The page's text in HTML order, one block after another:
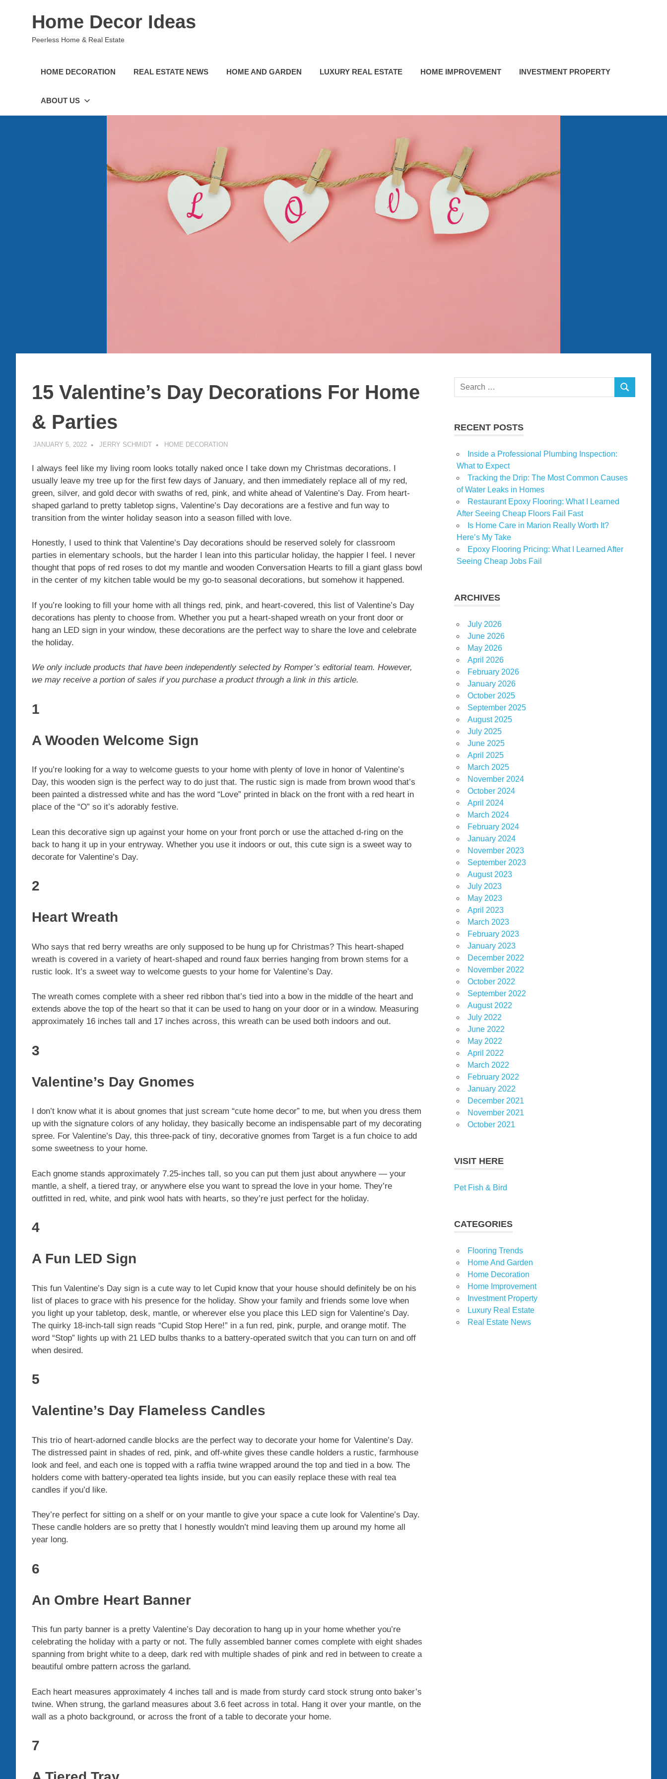
Home Decor Ideas
Peerless Home & Real Estate
HOME DECORATION REAL ESTATE NEWS HOME AND GARDEN LUXURY REAL ESTATE HOME IMPROVEMENT INVESTMENT PROPERTY
ABOUT US
15 Valentine’s Day Decorations For Home
& Parties
JANUARY 5, 2022 JERRY SCHMIDT HOME DECORATION
I always feel like my living room looks totally naked once I take down my Christmas decorations. I
usually leave my tree up for the first few days of January, and then immediately replace all of my red,
green, silver, and gold decor with swaths of red, pink, and white ahead of Valentine’s Day. From heart-
shaped garland to pretty tabletop signs, Valentine’s Day decorations are a festive and fun way to
transition from the winter holiday season into a season filled with love.
Honestly, I used to think that Valentine’s Day decorations should be reserved solely for classroom
parties in elementary schools, but the harder I lean into this particular holiday, the happier I feel. I never
thought that pops of red roses to dot my mantle and wooden Conversation Hearts to fill a giant glass bowl
in the center of my kitchen table would be my go-to seasonal decorations, but somehow it happened.
If you’re looking to fill your home with all things red, pink, and heart-covered, this list of Valentine’s Day
decorations has plenty to choose from. Whether you put a heart-shaped wreath on your front door or
hang an LED sign in your window, these decorations are the perfect way to share the love and celebrate
the holiday.
We only include products that have been independently selected by Romper’s editorial team. However,
we may receive a portion of sales if you purchase a product through a link in this article.
1
A Wooden Welcome Sign
If you’re looking for a way to welcome guests to your home with plenty of love in honor of Valentine’s
Day, this wooden sign is the perfect way to do just that. The rustic sign is made from brown wood that’s
been painted a distressed white and has the word “Love” printed in black on the front with a red heart in
place of the “O” so it’s adorably festive.
Lean this decorative sign up against your home on your front porch or use the attached d-ring on the
back to hang it up in your entryway. Whether you use it indoors or out, this cute sign is a sweet way to
decorate for Valentine’s Day.
2
Heart Wreath
Who says that red berry wreaths are only supposed to be hung up for Christmas? This heart-shaped
wreath is covered in a variety of heart-shaped and round faux berries hanging from brown stems for a
rustic look. It’s a sweet way to welcome guests to your home for Valentine’s Day.
The wreath comes complete with a sheer red ribbon that’s tied into a bow in the middle of the heart and
extends above the top of the heart so that it can be used to hang on your door or in a window. Measuring
approximately 16 inches tall and 17 inches across, this wreath can be used both indoors and out.
3
Valentine’s Day Gnomes
I don’t know what it is about gnomes that just scream “cute home decor” to me, but when you dress them
up with the signature colors of any holiday, they basically become an indispensable part of my decorating
spree. For Valentine’s Day, this three-pack of tiny, decorative gnomes from Target is a fun choice to add
some sweetness to your home.
Each gnome stands approximately 7.25-inches tall, so you can put them just about anywhere — your
mantle, a shelf, a tiered tray, or anywhere else you want to spread the love in your home. They’re
outfitted in red, white, and pink wool hats with hearts, so they’re just perfect for the holiday.
4
A Fun LED Sign
This fun Valentine’s Day sign is a cute way to let Cupid know that your house should definitely be on his
list of places to grace with his presence for the holiday. Show your family and friends some love when
you light up your tabletop, desk, mantle, or wherever else you place this LED sign for Valentine’s Day.
The quirky 18-inch-tall sign reads “Cupid Stop Here!” in a fun red, pink, purple, and orange motif. The
word “Stop” lights up with 21 LED bulbs thanks to a battery-operated switch that you can turn on and off
when desired.
5
Valentine’s Day Flameless Candles
This trio of heart-adorned candle blocks are the perfect way to decorate your home for Valentine’s Day.
The distressed paint in shades of red, pink, and off-white gives these candle holders a rustic, farmhouse
look and feel, and each one is topped with a raffia twine wrapped around the top and tied in a bow. The
holders come with battery-operated tea lights inside, but you can easily replace these with real tea
candles if you’d like.
They’re perfect for sitting on a shelf or on your mantle to give your space a cute look for Valentine’s Day.
These candle holders are so pretty that I honestly wouldn’t mind leaving them up around my home all
year long.
6
An Ombre Heart Banner
This fun party banner is a pretty Valentine’s Day decoration to hang up in your home whether you’re
celebrating the holiday with a party or not. The fully assembled banner comes complete with eight shades
spanning from bright white to a deep, dark red with multiple shades of pink and red in between to create a
beautiful ombre pattern across the garland.
Each heart measures approximately 4 inches tall and is made from sturdy card stock strung onto baker’s
twine. When strung, the garland measures about 3.6 feet across in total. Hang it over your mantle, on the
wall as a photo background, or across the front of a table to decorate your home.
7
Search
SEARCH
RECENT POSTS
Inside a Professional Plumbing Inspection:
What to Expect
Tracking the Drip: The Most Common Causes
of Water Leaks in Homes
Restaurant Epoxy Flooring: What I Learned
After Seeing Cheap Floors Fail Fast
Is Home Care in Marion Really Worth It?
Here’s My Take
Epoxy Flooring Pricing: What I Learned After
Seeing Cheap Jobs Fail
ARCHIVES
July 2026
June 2026
May 2026
April 2026
February 2026
January 2026
October 2025
September 2025
August 2025
July 2025
June 2025
April 2025
March 2025
November 2024
October 2024
April 2024
March 2024
February 2024
January 2024
November 2023
September 2023
August 2023
July 2023
May 2023
April 2023
March 2023
February 2023
January 2023
December 2022
November 2022
October 2022
September 2022
August 2022
July 2022
June 2022
May 2022
April 2022
March 2022
February 2022
January 2022
December 2021
November 2021
October 2021
VISIT HERE
Pet Fish & Bird
CATEGORIES
Flooring Trends
Home And Garden
Home Decoration
Home Improvement
Investment Property
Luxury Real Estate
Real Estate News